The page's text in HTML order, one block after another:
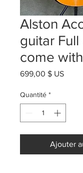
Alston
guitar Full
come
699,00 $ USPrix
Quantité *
Ajouter